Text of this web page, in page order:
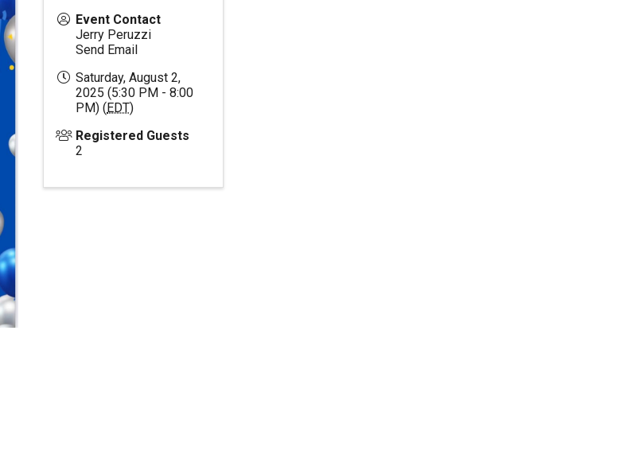
Event Contact
Jerry Peruzzi
Send Email
Saturday, August 2,
2025 (5:30 PM - 8:00
PM) (EDT)
Registered Guests
2